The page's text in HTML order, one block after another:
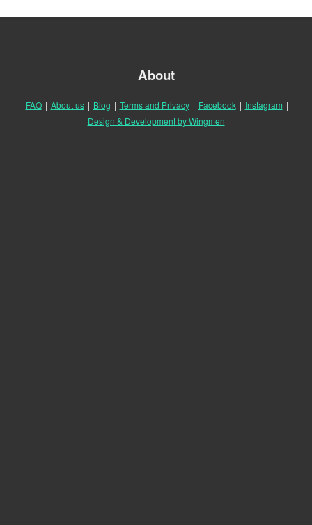
About
FAQ | About us | Blog | Terms and Privacy | Facebook | Instagram |
Design & Development by Wingmen